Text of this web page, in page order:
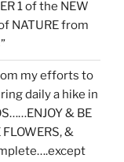
1 of the NEW
NATURE from
my efforts to
daily a hike in
& BE
&